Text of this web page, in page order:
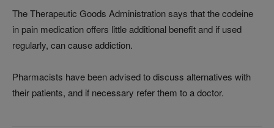
The Therapeutic Goods Administration says that the codeine
in pain medication offers little additional benefit and if used
regularly, can cause addiction.
Pharmacists have been advised to discuss alternatives with
their patients, and if necessary refer them to a doctor.